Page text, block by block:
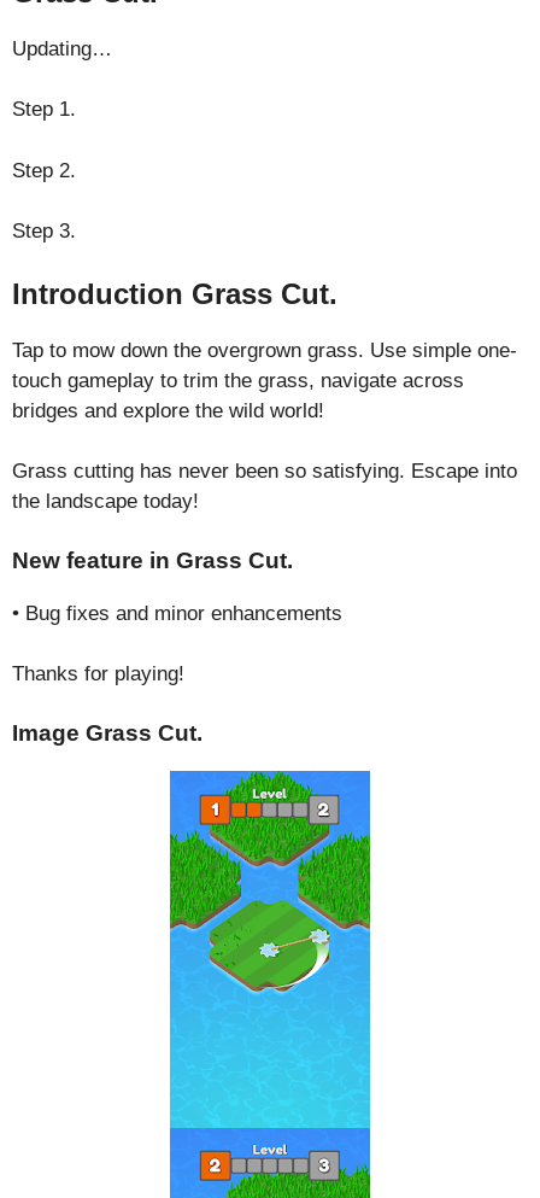
Updating…
Step 1.
Step 2.
Step 3.
Introduction Grass Cut.
Tap to mow down the overgrown grass. Use simple one-
touch gameplay to trim the grass, navigate across
bridges and explore the wild world!
Grass cutting has never been so satisfying. Escape into
the landscape today!
New feature in Grass Cut.
• Bug fixes and minor enhancements
Thanks for playing!
Image Grass Cut.